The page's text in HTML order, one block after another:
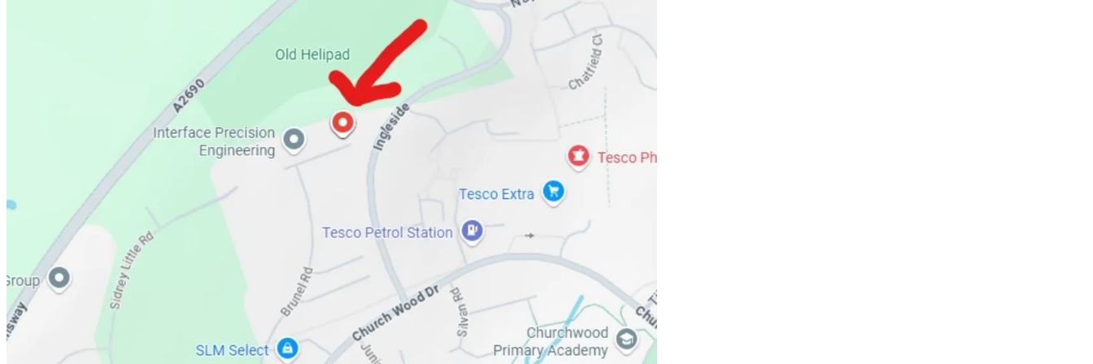
Perfume or Fragrance Type – Concentrated perfume oils
2. 🖤Anne Oudh Gold Ataar. (Unisex)
Pure romance resounds in the top notes of amber and rose, where fresh meets powdery to set the stage for the middle notes. Here, a heart of Oud brings its characteristic depth and mystery to a bouquet of bright
florals and the herbaceous, woody essence of cistus. For the base notes, creamy vanilla bean and earthy patchouli unite in a mood-boosting concoction.
Anne Oudh Gold is both romantic and energetic, a modern fragrance that reinvents such classic essences as rose, florals and amber with the scintillating lure of Oud. Perfect for day or night, Oudh Gold adds
style and sophistication to any occasion.
Perfume or Fragrance Type – Concentrated perfume oils
Scent Intensity – Strong
Scent Longevity – Long-Lasting